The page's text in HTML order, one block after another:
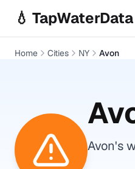
💧 TapWaterData
Home Cities NY Avon
Avon's